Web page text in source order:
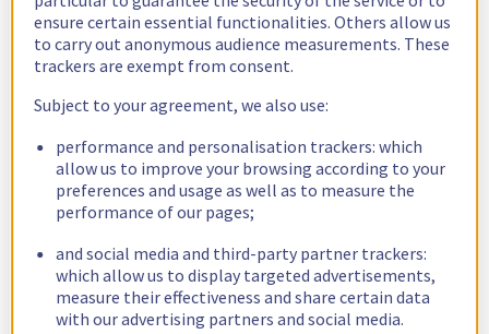
ensure certain essential functionalities. Others allow us
to carry out anonymous audience measurements. These
trackers are exempt from consent.
Subject to your agreement, we also use:
performance and personalisation trackers: which
allow us to improve your browsing according to your
preferences and usage as well as to measure the
performance of our pages;
and social media and third-party partner trackers:
which allow us to display targeted advertisements,
measure their effectiveness and share certain data
with our advertising partners and social media.